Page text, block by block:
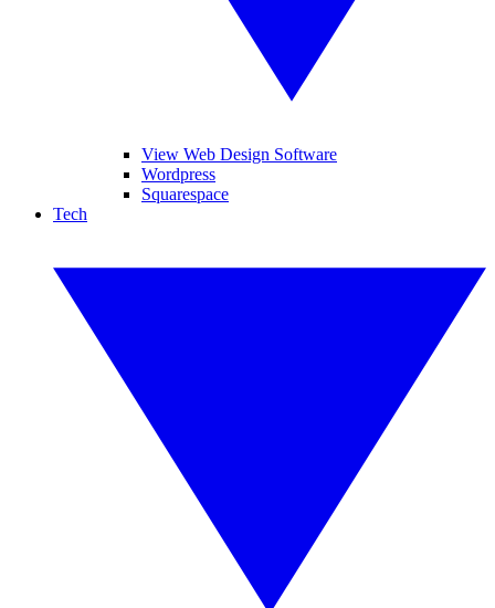
View Web Design Software
Wordpress
Squarespace
Tech